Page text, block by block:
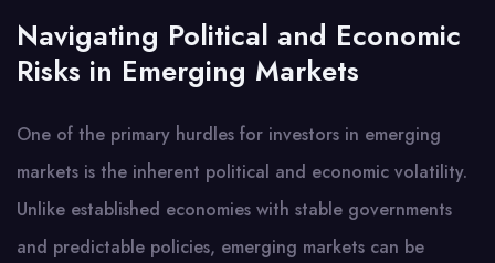
Navigating Political and Economic
Risks in Emerging Markets
One of the primary hurdles for investors in emerging
markets is the inherent political and economic volatility.
Unlike established economies with stable governments
and predictable policies, emerging markets can be